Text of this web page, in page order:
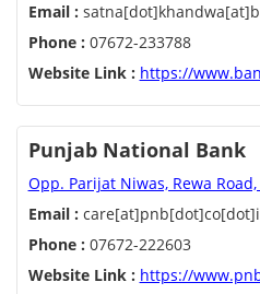
Email :
Phone : 07672-233788
Website Link : https://
Punjab National Bank
Opp. Parijat Niwas, Rewa Road,
Email :
Phone : 07672-222603
Website Link : https://